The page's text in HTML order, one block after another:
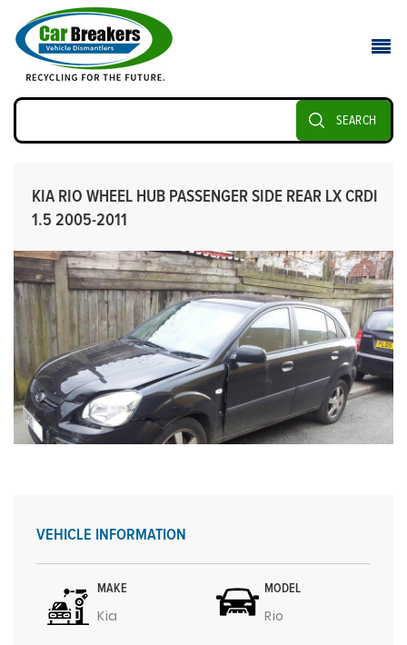
SEARCH
KIA RIO WHEEL HUB PASSENGER SIDE REAR LX CRDI
1.5 2005-2011
VEHICLE INFORMATION
MAKE
Kia
MODEL
Rio